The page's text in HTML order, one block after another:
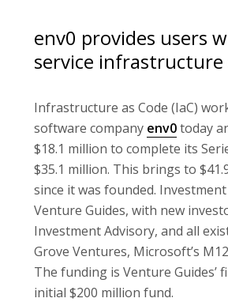
env0 provides users
service
Infrastructure as Code (IaC)
software company env0today
$18.1 million to complete its
$35.1 million. This brings to
since it was founded.
Venture Guides, with new
Investment Advisory, and all
Grove Ventures, Microsoft’s
The funding is Venture
initial $200 million fund.